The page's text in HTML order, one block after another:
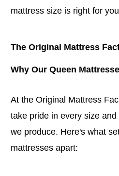
mattress size is right for
The Original Mattress
Why Our Queen
At the Original Mattress
take pride in every size
we produce. Here's what
mattresses apart: